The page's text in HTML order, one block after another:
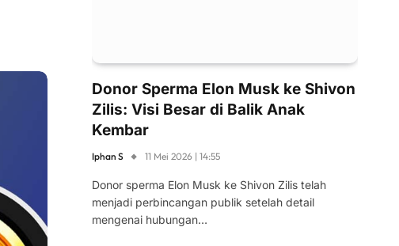
Donor Sperma Elon Musk ke Shivon
Zilis: Visi Besar di Balik Anak
Kembar
Iphan S 11 Mei 2026 | 14:55
Donor sperma Elon Musk ke Shivon Zilis telah
menjadi perbincangan publik setelah detail
mengenai hubungan…